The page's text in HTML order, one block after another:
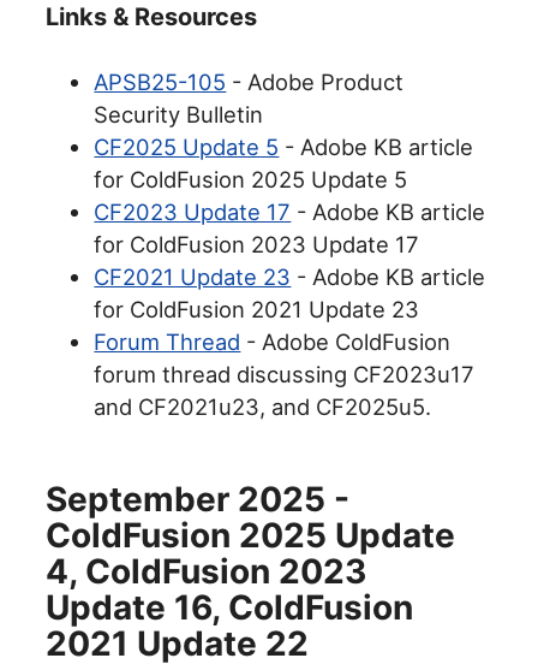
Links & Resources
APSB25-105 - Adobe Product
Security Bulletin
CF2025 Update 5 - Adobe KB article
for ColdFusion 2025 Update 5
CF2023 Update 17 - Adobe KB article
for ColdFusion 2023 Update 17
CF2021 Update 23 - Adobe KB article
for ColdFusion 2021 Update 23
Forum Thread - Adobe ColdFusion
forum thread discussing CF2023u17
and CF2021u23, and CF2025u5.
September 2025 -
ColdFusion 2025 Update
4, ColdFusion 2023
Update 16, ColdFusion
2021 Update 22